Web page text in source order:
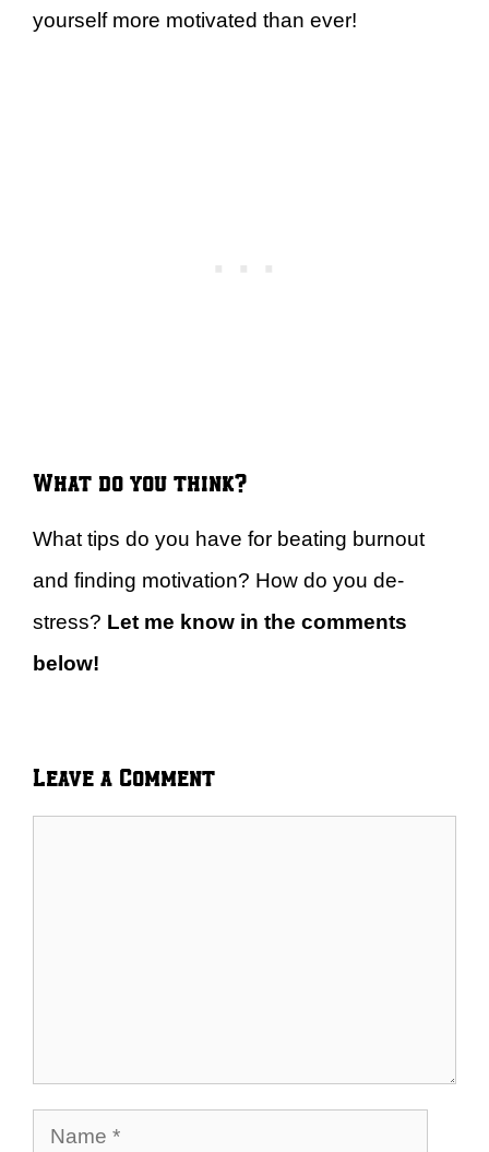
yourself more motivated than ever!
What do you think?
What tips do you have for beating burnout
and finding motivation? How do you de-
stress? Let me know in the comments
below!
Leave a Comment
Name